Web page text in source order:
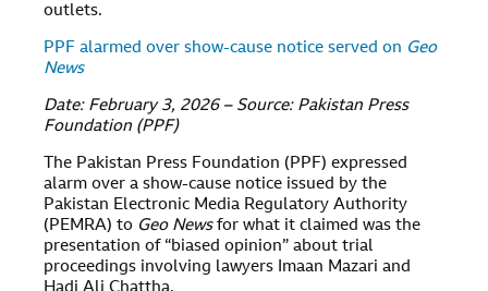
outlets.
PPF alarmed over show-cause notice served on Geo
News
Date: February 3, 2026 – Source: Pakistan Press
Foundation (PPF)
The Pakistan Press Foundation (PPF) expressed
alarm over a show-cause notice issued by the
Pakistan Electronic Media Regulatory Authority
(PEMRA) to Geo Newsfor what it claimed was the
presentation of “biased opinion” about trial
proceedings involving lawyers Imaan Mazari and